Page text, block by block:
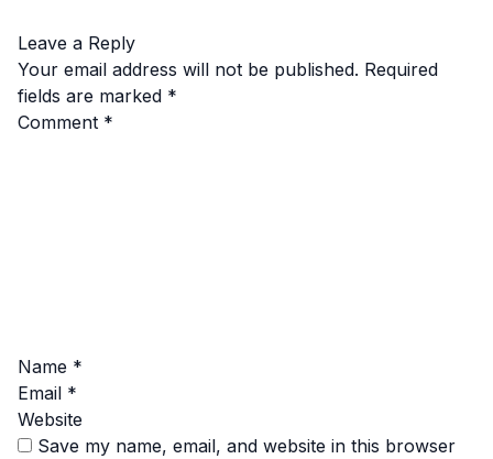
Leave a Reply
Your email address will not be published. Required
fields are marked *
Comment *
Name *
Email *
Website
Save my name, email, and website in this browser